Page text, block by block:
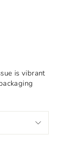
is vibrant